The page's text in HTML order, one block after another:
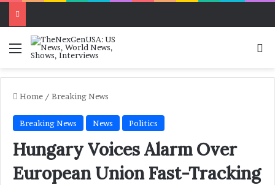
Menu
Home / Breaking News
Breaking News News Politics
Hungary Voices Alarm Over
European Union Fast-Tracking